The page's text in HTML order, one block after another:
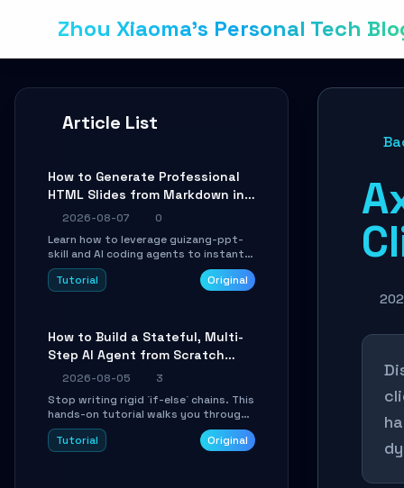
Zhou Xiaoma's Personal Tech
Article List
How to Generate Professional
HTML Slides from Markdown in
10 Minutes with AI Agent Skills
2026-08-07
0
Learn how to leverage guizang-ppt-
skill and AI coding agents to instantly
transform Markdown content into
beautifully formatted HTML
Tutorial Original
How to Build a Stateful, Multi-
Step AI Agent from Scratch
with LangGraph
2026-08-05
3
Stop writing rigid `if-else` chains. This
hands-on tutorial walks you through
building a dynamic, state-driven AI
agent with LangGraph, covering state
Tutorial Original